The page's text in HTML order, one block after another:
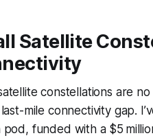
Satellite
constellations are
last-mile connectivity gap.
pod, funded with a $5